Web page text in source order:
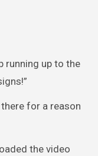
running up to the
for a reason
the video